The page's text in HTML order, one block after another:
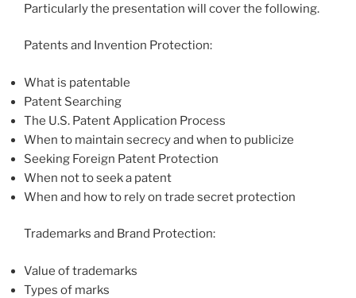
Particularly the presentation will cover the following.
Patents and Invention Protection:
What is patentable
Patent Searching
The U.S. Patent Application Process
When to maintain secrecy and when to publicize
Seeking Foreign Patent Protection
When not to seek a patent
When and how to rely on trade secret protection
Trademarks and Brand Protection:
Value of trademarks
Types of marks